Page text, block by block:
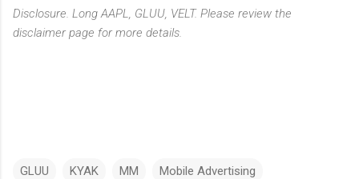
Disclosure. Long AAPL, GLUU, VELT. Please review the
disclaimer page for more details.
GLUU KYAK MM Mobile Advertising